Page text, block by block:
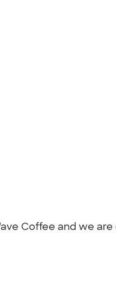
Coffee and we